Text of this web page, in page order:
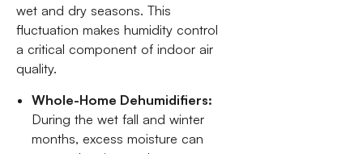
wet and dry seasons. This
fluctuation makes humidity control
a critical component of indoor air
quality.
Whole-Home Dehumidifiers:
During the wet fall and winter
months, excess moisture can